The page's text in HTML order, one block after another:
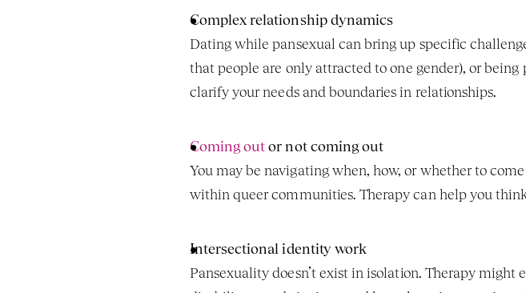
Complex relationship dynamics
Dating while pansexual can bring up specific
that people are only attracted to one gender), or
clarify your needs and boundaries in relationships.
Coming out or not coming out
You may be navigating when, how, or whether to
within queer communities. Therapy can help you
Intersectional identity work
Pansexuality doesn’t exist in isolation. Therapy